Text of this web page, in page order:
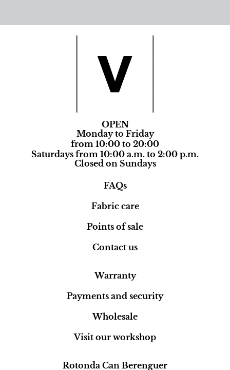
OPEN
Monday to Friday
from 10:00 to 20:00
Saturdays from 10:00 a.m. to 2:00 p.m.
Closed on Sundays
FAQs
Fabric care
Points of sale
Contact us
Warranty
Payments and security
Wholesale
Visit our workshop
Rotonda Can Berenguer